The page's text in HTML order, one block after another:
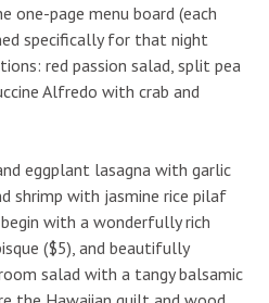
one-page menu board (each
specifically for that night
red passion salad, split pea
Alfredo with crab and
eggplant lasagna with garlic
shrimp with jasmine rice pilaf
with a wonderfully rich
($5), and beautifully
salad with a tangy balsamic